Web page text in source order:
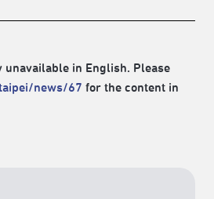
in English. Please
news/67 for the content in